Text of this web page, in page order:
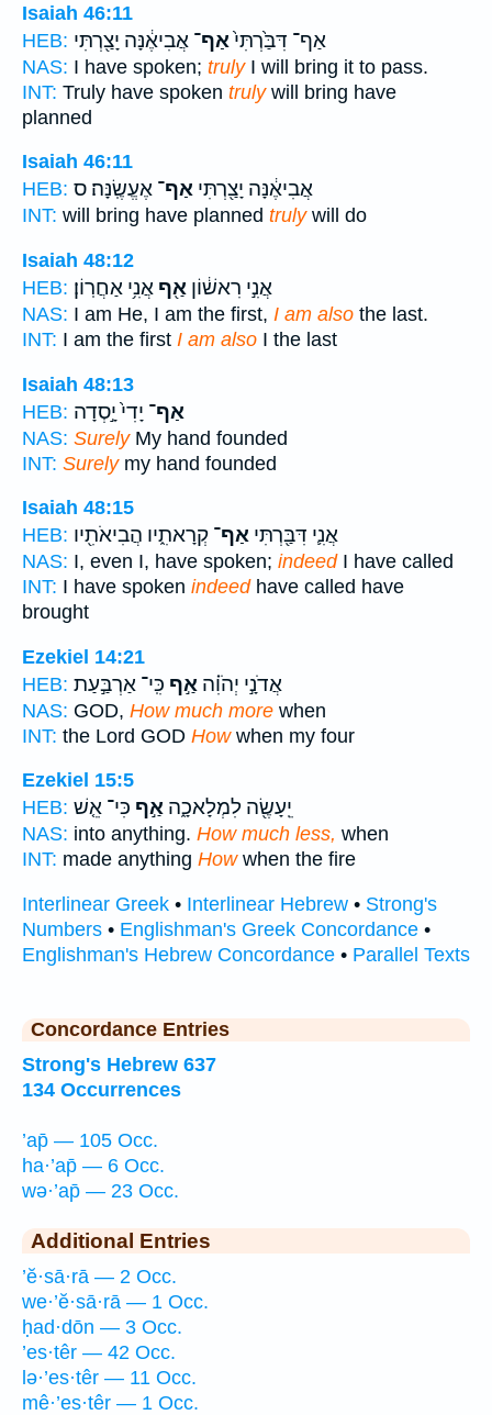
Isaiah 46:11
HEB:
אַף־ דִּבַּ֙רְתִּי֙אַף־ אֲבִיאֶ֔נָּה יָצַ֖רְתִּי
NAS: I have spoken; trulyI will bring it to pass.
INT: Truly have spoken trulywill bring have
planned
Isaiah 46:11
HEB:
אֲבִיאֶ֔נָּה יָצַ֖רְתִּי אַף־ אֶעֱשֶֽׂנָּה׃ ס
INT: will bring have planned trulywill do
Isaiah 48:12
HEB:
אֲנִ֣י רִאשׁ֔וֹן אַ֖ף אֲנִ֥י אַחֲרֽוֹן׃
NAS: I am He, I am the first, I am also the last.
INT: I am the first I am also I the last
Isaiah 48:13
HEB:
אַף־ יָדִי֙ יָ֣סְדָה
NAS: SurelyMy hand founded
INT: Surelymy hand founded
Isaiah 48:15
HEB:
אֲנִ֛י דִּבַּ֖רְתִּי אַף־ קְרָאתִ֑יו הֲבִיאֹתִ֖יו
NAS: I, even I, have spoken; indeedI have called
INT: I have spoken indeedhave called have
brought
Ezekiel 14:21
HEB:
אֲדֹנָ֣י יְהֹוִ֗ה אַ֣ף כִּֽי־ אַרְבַּ֣עַת
NAS: GOD, How much more when
INT: the Lord GOD Howwhen my four
Ezekiel 15:5
HEB:
יֵֽעָשֶׂ֖ה לִמְלָאכָ֑ה אַ֣ף כִּי־ אֵ֤שׁ
NAS: into anything. How much less, when
INT: made anything Howwhen the fire
Interlinear Greek • Interlinear Hebrew • Strong's
Numbers • Englishman's Greek Concordance •
Englishman's Hebrew Concordance • Parallel Texts
Concordance Entries
Strong's Hebrew 637
134 Occurrences
’ap̄ — 105 Occ.
ha·’ap̄ — 6 Occ.
wə·’ap̄ — 23 Occ.
Additional Entries
’ĕ·sā·rā — 2 Occ.
we·’ĕ·sā·rā — 1 Occ.
ḥad·dōn — 3 Occ.
’es·têr — 42 Occ.
lə·’es·têr — 11 Occ.
mê·’es·têr — 1 Occ.